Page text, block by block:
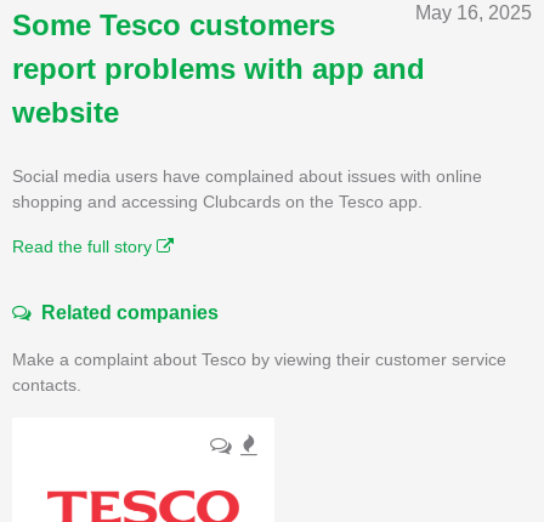
May 16, 2025
Some Tesco customers
report problems with app and
website
Social media users have complained about issues with online
shopping and accessing Clubcards on the Tesco app.
Read the full story
Related companies
Make a complaint about Tesco by viewing their customer service
contacts.